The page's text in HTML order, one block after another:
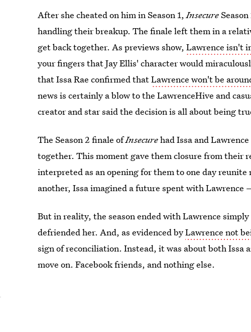
After she cheated on him in Season 1,Insecure
handling their breakup. The finale left them in a
get back together. As previews show,Lawrence isn't
your fingers that Jay Ellis' character would
that Issa Rae confirmed thatLawrence won't be
news is certainly a blow to the LawrenceHive and
creator and star said the decision is all about being
The Season 2 finale ofInsecurehad Issa and
together. This moment gave them closure from their
interpreted as an opening for them to one day
another, Issa imagined a future spent with
But in reality, the season ended with Lawrence
defriended her. And, as evidenced byLawrence not
sign of reconciliation. Instead, it was about both Issa
move on. Facebook friends, and nothing else.